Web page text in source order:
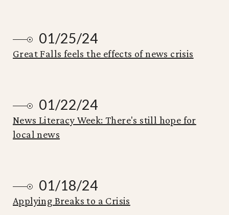
01/25/24
Great Falls feels the effects of news crisis
01/22/24
News Literacy Week: There's still hope for
local news
01/18/24
Applying Breaks to a Crisis